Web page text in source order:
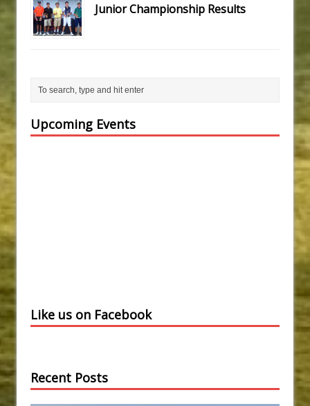
Junior Championship Results
Upcoming Events
Like us on Facebook
Recent Posts